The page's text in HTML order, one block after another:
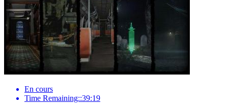
En cours
Time Remaining::39:19